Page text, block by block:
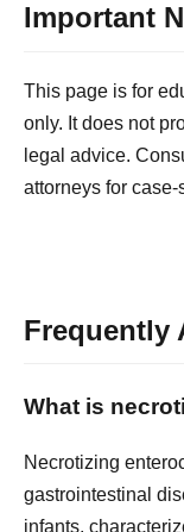
Important
This page is for
only. It does not
legal advice.
attorneys for
Frequently
What is
Necrotizing
gastrointestinal
infants,